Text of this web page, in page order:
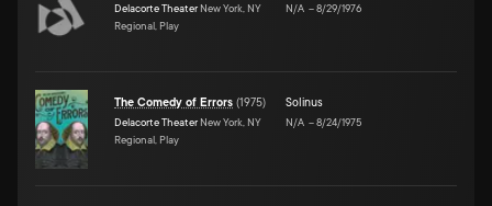
Delacorte Theater New York, NY
Regional, Play
N/A –8/29/1976
The Comedy of Errors (1975)
Delacorte Theater New York, NY
Regional, Play
Solinus
N/A –8/24/1975